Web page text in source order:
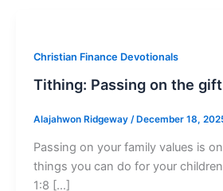
Christian Finance Devotionals
Tithing: Passing on the
Alajahwon Ridgeway /December 18,
Passing on your family values is
things you can do for your
1:8 […]